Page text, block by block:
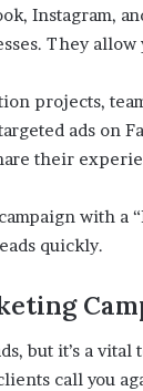
Instagram,
They
projects,
ads on
their
with a
quickly.
but it’s a
call you